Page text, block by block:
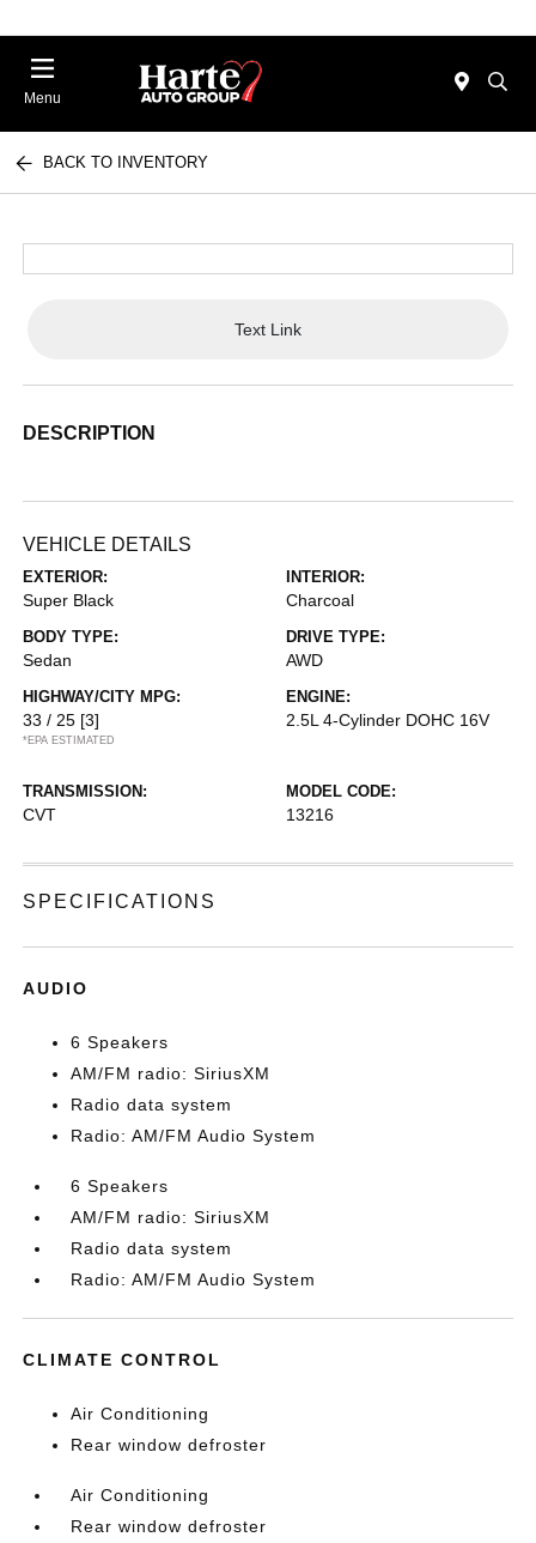
Menu
BACK TO INVENTORY
Text Link
DESCRIPTION
VEHICLE DETAILS
EXTERIOR:
Super Black
INTERIOR:
Charcoal
BODY TYPE:
Sedan
DRIVE TYPE:
AWD
HIGHWAY/CITY MPG:
33 / 25 [3]
*EPA ESTIMATED
ENGINE:
2.5L 4-Cylinder DOHC 16V
TRANSMISSION:
CVT
MODEL CODE:
13216
SPECIFICATIONS
AUDIO
6 Speakers
AM/FM radio: SiriusXM
Radio data system
Radio: AM/FM Audio System
6 Speakers
AM/FM radio: SiriusXM
Radio data system
Radio: AM/FM Audio System
CLIMATE CONTROL
Air Conditioning
Rear window defroster
Air Conditioning
Rear window defroster